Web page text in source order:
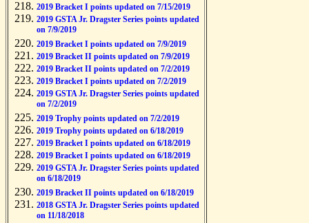
2019 Bracket I points updated on 7/15/2019
2019 GSTA Jr. Dragster Series points updated
on 7/9/2019
2019 Bracket I points updated on 7/9/2019
2019 Bracket II points updated on 7/9/2019
2019 Bracket II points updated on 7/2/2019
2019 Bracket I points updated on 7/2/2019
2019 GSTA Jr. Dragster Series points updated
on 7/2/2019
2019 Trophy points updated on 7/2/2019
2019 Trophy points updated on 6/18/2019
2019 Bracket I points updated on 6/18/2019
2019 Bracket I points updated on 6/18/2019
2019 GSTA Jr. Dragster Series points updated
on 6/18/2019
2019 Bracket II points updated on 6/18/2019
2018 GSTA Jr. Dragster Series points updated
on 11/18/2018